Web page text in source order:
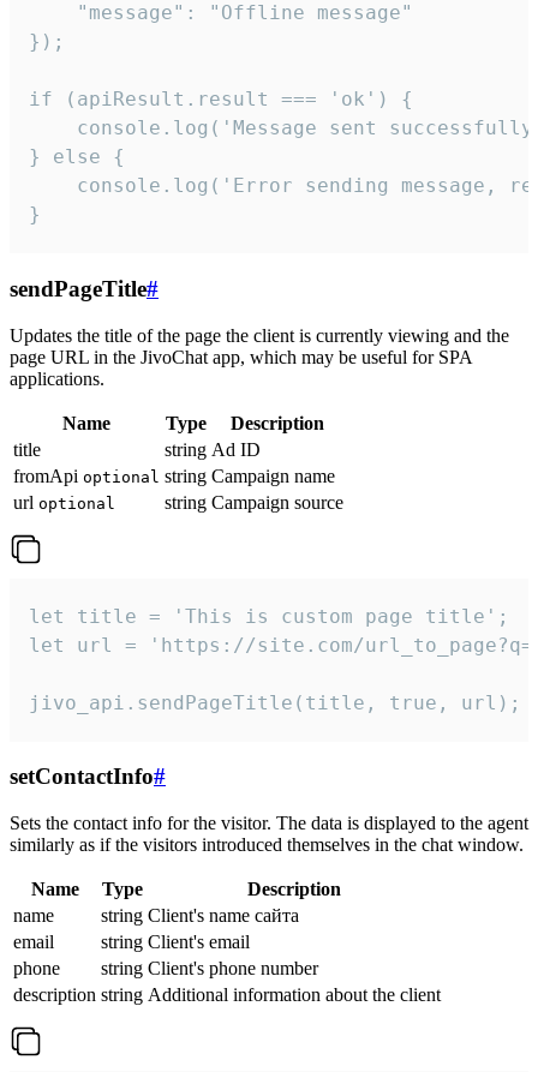
    "message": "Offline message"
});
if (apiResult.result === 'ok') {
console.log('Message sent
} else {
console.log('Error sending message,
}
sendPageTitle#
Updates the title of the page the client is currently viewing and the
page URL in the JivoChat app, which may be useful for SPA
applications.
Name Type
Description
title
string Ad ID
fromApi optional string Campaign name
url optional string Campaign source
let title = 'This is custom page title';
let url = 'https://site.com/
jivo_api.sendPageTitle(title, true, url);
setContactInfo#
Sets the contact info for the visitor. The data is displayed to the agent
similarly as if the visitors introduced themselves in the chat window.
Name Type
Description
name
string Client's name сайта
email
string Client's email
phone
string Client's phone number
description string Additional information about the client